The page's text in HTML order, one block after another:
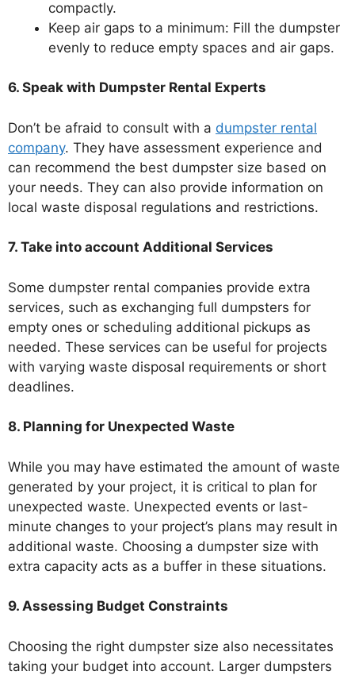
compactly.
Keep air gaps to a minimum: Fill the dumpster
evenly to reduce empty spaces and air gaps.
6. Speak with Dumpster Rental Experts
Don’t be afraid to consult with a dumpster rental
company. They have assessment experience and
can recommend the best dumpster size based on
your needs. They can also provide information on
local waste disposal regulations and restrictions.
7. Take into account Additional Services
Some dumpster rental companies provide extra
services, such as exchanging full dumpsters for
empty ones or scheduling additional pickups as
needed. These services can be useful for projects
with varying waste disposal requirements or short
deadlines.
8. Planning for Unexpected Waste
While you may have estimated the amount of waste
generated by your project, it is critical to plan for
unexpected waste. Unexpected events or last-
minute changes to your project’s plans may result in
additional waste. Choosing a dumpster size with
extra capacity acts as a buffer in these situations.
9. Assessing Budget Constraints
Choosing the right dumpster size also necessitates
taking your budget into account. Larger dumpsters